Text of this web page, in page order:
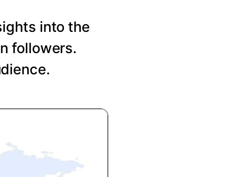
into the
followers.